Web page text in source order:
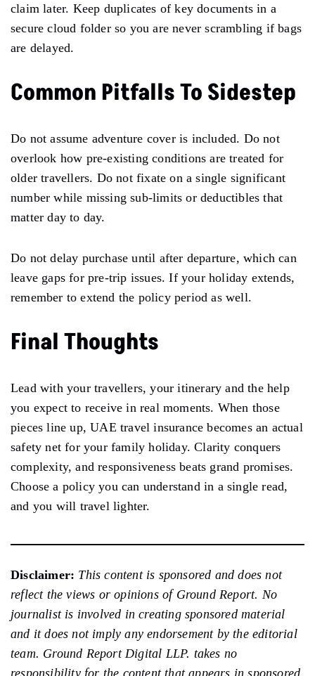
claim later. Keep duplicates of key documents in a
secure cloud folder so you are never scrambling if bags
are delayed.
Common Pitfalls To Sidestep
Do not assume adventure cover is included. Do not
overlook how pre-existing conditions are treated for
older travellers. Do not fixate on a single significant
number while missing sub-limits or deductibles that
matter day to day.
Do not delay purchase until after departure, which can
leave gaps for pre-trip issues. If your holiday extends,
remember to extend the policy period as well.
Final Thoughts
Lead with your travellers, your itinerary and the help
you expect to receive in real moments. When those
pieces line up, UAE travel insurance becomes an actual
safety net for your family holiday. Clarity conquers
complexity, and responsiveness beats grand promises.
Choose a policy you can understand in a single read,
and you will travel lighter.
Disclaimer: This content is sponsored and does not
reflect the views or opinions of Ground Report. No
journalist is involved in creating sponsored material
and it does not imply any endorsement by the editorial
team. Ground Report Digital LLP. takes no
responsibility for the content that appears in sponsored